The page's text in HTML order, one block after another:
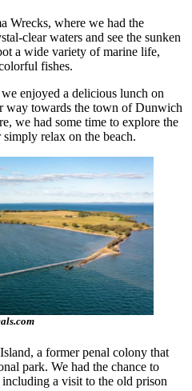
Wrecks, where we had the
clear waters and see the sunken
a wide variety of marine life,
fishes.
enjoyed a delicious lunch on
way towards the town of Dunwich
we had some time to explore the
relax on the beach.
a former penal colony that
park. We had the chance to
a visit to the old prison